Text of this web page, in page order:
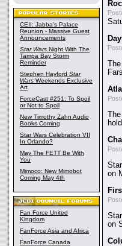
CEII: Jabba's Palace
Reunion - Massive Guest
Announcements
Star Wars Night With The
Tampa Bay Storm
Reminder
Stephen Hayford Star
Wars Weekends Exclusive
Art
ForceCast #251: To Spoil
or Not to Spoil
New Timothy Zahn Audio
Books Coming
Star Wars Celebration VII
In Orlando?
May The FETT Be With
You
Mimoco: New Mimobot
Coming May 4th
Fan Force United
Kingdom
FanForce Asia and Africa
FanForce Canada
on
on